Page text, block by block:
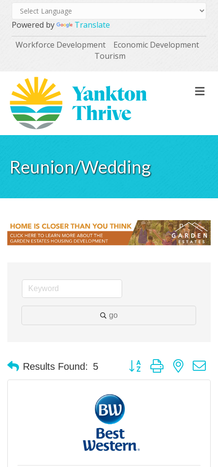
Powered by
Translate
Workforce Development
Economic Development
Tourism
Reunion/Wedding
go
Results Found: 5 Button group with nested